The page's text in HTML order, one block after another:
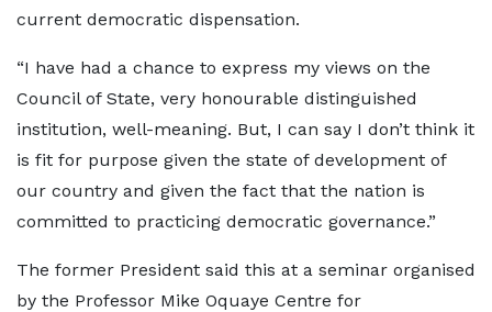
current democratic dispensation.
“I have had a chance to express my views on the
Council of State, very honourable distinguished
institution, well-meaning. But, I can say I don’t think it
is fit for purpose given the state of development of
our country and given the fact that the nation is
committed to practicing democratic governance.”
The former President said this at a seminar organised
by the Professor Mike Oquaye Centre for